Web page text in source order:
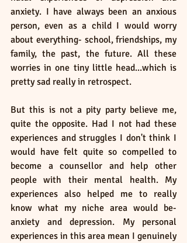
anxiety. I have always been an anxious
person, even as a child I would worry
about everything- school, friendships, my
family, the past, the future. All these
worries in one tiny little head...which is
pretty sad really in retrospect.
But this is not a pity party believe me,
quite the opposite. Had I not had these
experiences and struggles I don't think I
would have felt quite so compelled to
become a counsellor and help other
people with their mental health. My
experiences also helped me to really
know what my niche area would be-
anxiety and depression. My personal
experiences in this area mean I genuinely